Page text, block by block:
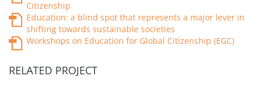
Citizenship
Education: a blind spot that represents a major lever in
shifting towards sustainable societies
Workshops on Education for Global Citizenship (EGC)
RELATED PROJECT